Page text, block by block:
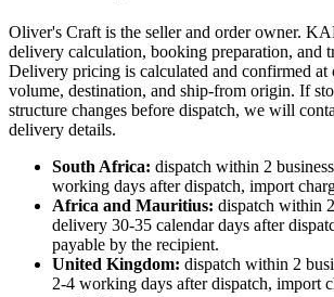
Oliver's Craft is the seller and order owner.
delivery calculation, booking preparation, and
Delivery pricing is calculated and confirmed at
volume, destination, and ship-from origin. If
structure changes before dispatch, we will
delivery details.
South Africa: dispatch within 2
working days after dispatch, import
Africa and Mauritius: dispatch within
delivery 30-35 calendar days after
payable by the recipient.
United Kingdom: dispatch within 2
2-4 working days after dispatch, import